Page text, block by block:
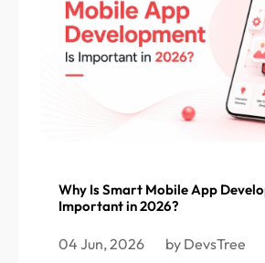
Why Is Smart Mobile App
Important in 2026?
04 Jun, 2026 by DevsTree